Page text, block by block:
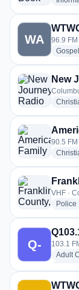
WA
96.9
Gospel
New
90.5
VHF ·
Police
Q-
103.1
Adult